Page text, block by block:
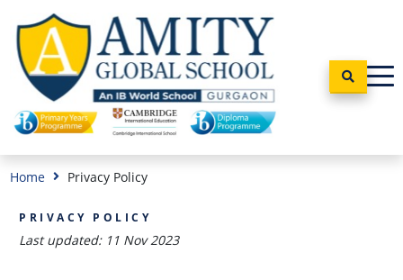
Home Privacy Policy
PRIVACY POLICY
Last updated: 11 Nov 2023